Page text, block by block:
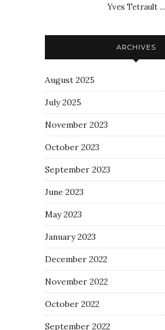
Yves Tetrault ...
ARCHIVES
August 2025
July 2025
November 2023
October 2023
September 2023
June 2023
May 2023
January 2023
December 2022
November 2022
October 2022
September 2022